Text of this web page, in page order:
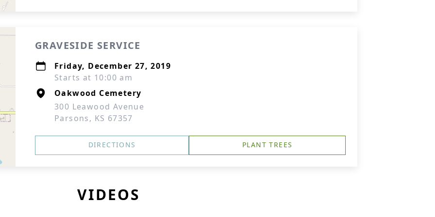
GRAVESIDE SERVICE
Friday, December 27, 2019
Starts at 10:00 am
Oakwood Cemetery
300 Leawood Avenue
Parsons, KS 67357
DIRECTIONS PLANT TREES
VIDEOS